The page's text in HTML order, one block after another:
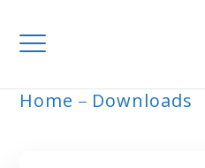
Home Downloads